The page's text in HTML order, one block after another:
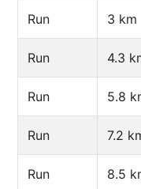
Run 3 km
Run 4.3
Run 5.8
Run 7.2
Run 8.5